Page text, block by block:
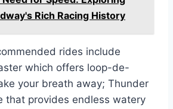
Rich Racing History
rides include
which offers loop-de-
your breath away; Thunder
that provides endless watery